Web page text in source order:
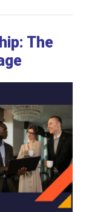
The